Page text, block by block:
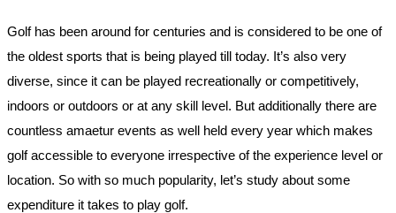
Golf has been around for centuries and is considered to be one of
the oldest sports that is being played till today. It’s also very
diverse, since it can be played recreationally or competitively,
indoors or outdoors or at any skill level. But additionally there are
countless amaetur events as well held every year which makes
golf accessible to everyone irrespective of the experience level or
location. So with so much popularity, let’s study about some
expenditure it takes to play golf.